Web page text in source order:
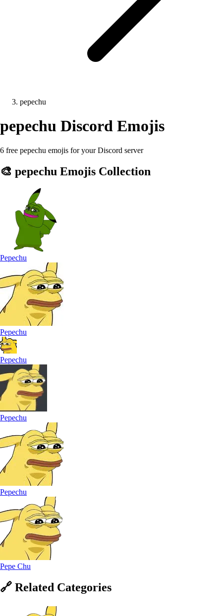
pepechu
pepechu Discord Emojis
6 free pepechu emojis for your Discord server
🎨 pepechu Emojis Collection
Pepechu
Pepechu
Pepechu
Pepechu
Pepechu
Pepe Chu
🔗 Related Categories